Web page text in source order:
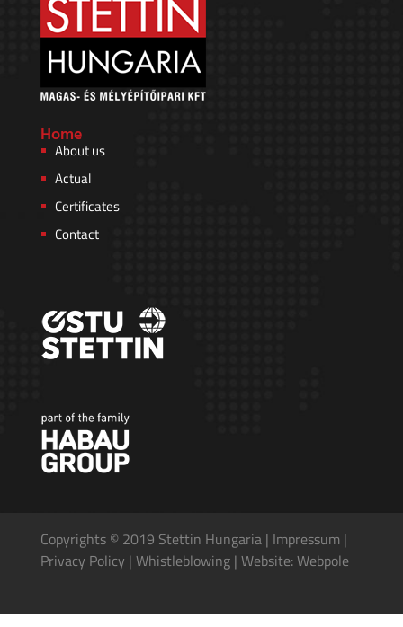
Home
About us
Actual
Certificates
Contact
Copyrights © 2019 Stettin Hungaria | Impressum|
Privacy Policy | Whistleblowing| Website: Webpole